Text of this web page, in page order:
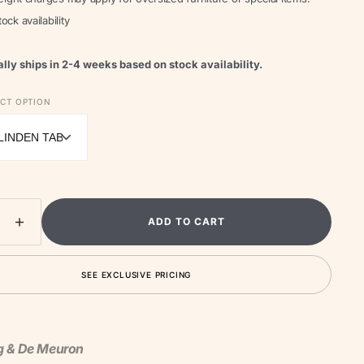
availability
ships in 2-4 weeks based on stock availability.
OPTION
Increase
quantity
Unterlinden
Table
ADD TO CART
SEE EXCLUSIVE PRICING
& De Meuron